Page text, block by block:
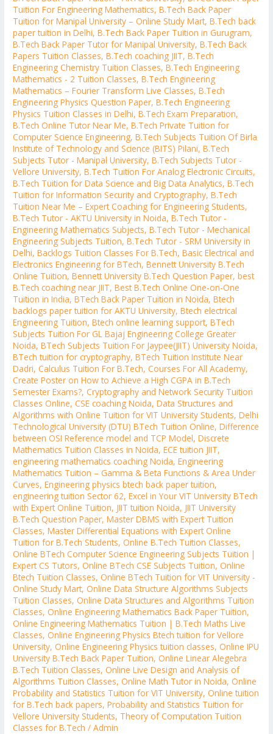
Tuition For Engineering Mathematics,B.Tech Back Paper
Tuition for Manipal University – Online Study Mart,B.Tech back
paper tuition in Delhi,B.Tech Back Paper Tuition in Gurugram,
B.Tech Back Paper Tutor for Manipal University,B.Tech Back
Papers Tuition Classes,B.Tech coaching JIIT,B.Tech
Engineering Chemistry Tuition Classes,B.Tech Engineering
Mathematics - 2 Tuition Classes,B.Tech Engineering
Mathematics – Fourier Transform Live Classes,B.Tech
Engineering Physics Question Paper,B.Tech Engineering
Physics Tuition Classes in Delhi,B.Tech Exam Preparation,
B.Tech Online Tutor Near Me,B.Tech Private Tuition for
Computer Science Engineering,B.Tech Subjects Tuition Of Birla
Institute of Technology and Science (BITS) Pilani,B.Tech
Subjects Tutor - Manipal University,B.Tech Subjects Tutor -
Vellore University,B.Tech Tuition For Analog Electronic Circuits,
B.Tech Tuition for Data Science and Big Data Analytics,B.Tech
Tuition for Information Security and Cryptography,B.Tech
Tuition Near Me – Expert Coaching for Engineering Students,
B.Tech Tutor - AKTU University in Noida,B.Tech Tutor -
Engineering Mathematics Subjects,B.Tech Tutor - Mechanical
Engineering Subjects Tuition,B.Tech Tutor - SRM University in
Delhi,Backlogs Tuition Classes For B.Tech,Basic Electrical and
Electronics Engineering for BTech,Bennett University B.Tech
Online Tuition,Bennett University B.Tech Question Paper,best
B.Tech coaching near JIIT,Best B.Tech Online One-on-One
Tuition in India,BTech Back Paper Tuition in Noida,Btech
backlogs paper tuition for AKTU University,Btech electrical
Engineering Tuition,Btech online learning support,BTech
Subjects Tuition For GL Bajaj Engineering College Greater
Noida,BTech Subjects Tuition For Jaypee(JIIT) University Noida,
BTech tuition for cryptography,BTech Tuition Institute Near
Dadri,Calculus Tuition For B.Tech,Courses For All Academy,
Create Poster on How to Achieve a High CGPA in B.Tech
Semester Exams?,Cryptography and Network Security Tuition
Classes Online,CSE coaching Noida,Data Structures and
Algorithms with Online Tuition for VIT University Students,Delhi
Technological University (DTU) BTech Tuition Online,Difference
between OSI Reference model and TCP Model,Discrete
Mathematics Tuition Classes in Noida,ECE tuition JIIT,
engineering mathematics coaching Noida,Engineering
Mathematics Tuition – Gamma & Beta Functions & Area Under
Curves,Engineering physics btech back paper tuition,
engineering tuition Sector 62,Excel in Your VIT University BTech
with Expert Online Tuition, JIIT tuition Noida, JIIT University
B.Tech Question Paper,Master DBMS with Expert Tuition
Classes,Master Differential Equations with Expert Online
Tuition for B.Tech Students,Online B.Tech Tuition Classes,
Online BTech Computer Science Engineering Subjects Tuition |
Expert CS Tutors,Online BTech CSE Subjects Tuition,Online
Btech Tuition Classes,Online BTech Tuition for VIT University -
Online Study Mart,Online Data Structure Algorithms Subjects
Tuition Classes,Online Data Structures and Algorithms Tuition
Classes,Online Engineering Mathematics Back Paper Tuition,
Online Engineering Mathematics Tuition | B.Tech Maths Live
Classes,Online Engineering Physics Btech tuition for Vellore
University,Online Engineering Physics tuition classes,Online IPU
University B.Tech Back Paper Tuition,Online Linear Alegebra
B.Tech Tuition Classes,Online Live Design and Analysis of
Algorithms Tuition Classes,Online Math Tutor in Noida,Online
Probability and Statistics Tuition for VIT University,Online tuition
for B.Tech back papers,Probability and Statistics Tuition for
Vellore University Students, Theory of Computation Tuition
Classes for B.Tech /Admin